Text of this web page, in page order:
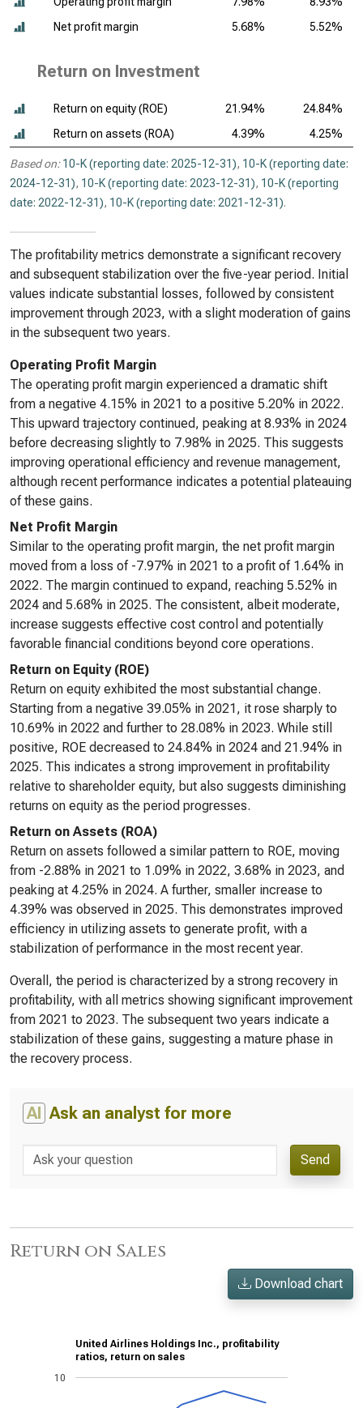
Net profit margin
5.68% 5.52%
Return on Investment
Return on equity (ROE) 21.94%
24.84%
Return on assets (ROA)
4.39% 4.25%
Based on: 10-K (reporting date: 2025-12-31), 10-K (reporting date:
2024-12-31), 10-K (reporting date: 2023-12-31), 10-K (reporting
date: 2022-12-31), 10-K (reporting date: 2021-12-31).
The profitability metrics demonstrate a significant recovery
and subsequent stabilization over the five-year period. Initial
values indicate substantial losses, followed by consistent
improvement through 2023, with a slight moderation of gains
in the subsequent two years.
Operating Profit Margin
The operating profit margin experienced a dramatic shift
from a negative 4.15% in 2021 to a positive 5.20% in 2022.
This upward trajectory continued, peaking at 8.93% in 2024
before decreasing slightly to 7.98% in 2025. This suggests
improving operational efficiency and revenue management,
although recent performance indicates a potential plateauing
of these gains.
Net Profit Margin
Similar to the operating profit margin, the net profit margin
moved from a loss of -7.97% in 2021 to a profit of 1.64% in
2022. The margin continued to expand, reaching 5.52% in
2024 and 5.68% in 2025. The consistent, albeit moderate,
increase suggests effective cost control and potentially
favorable financial conditions beyond core operations.
Return on Equity (ROE)
Return on equity exhibited the most substantial change.
Starting from a negative 39.05% in 2021, it rose sharply to
10.69% in 2022 and further to 28.08% in 2023. While still
positive, ROE decreased to 24.84% in 2024 and 21.94% in
2025. This indicates a strong improvement in profitability
relative to shareholder equity, but also suggests diminishing
returns on equity as the period progresses.
Return on Assets (ROA)
Return on assets followed a similar pattern to ROE, moving
from -2.88% in 2021 to 1.09% in 2022, 3.68% in 2023, and
peaking at 4.25% in 2024. A further, smaller increase to
4.39% was observed in 2025. This demonstrates improved
efficiency in utilizing assets to generate profit, with a
stabilization of performance in the most recent year.
Overall, the period is characterized by a strong recovery in
profitability, with all metrics showing significant improvement
from 2021 to 2023. The subsequent two years indicate a
stabilization of these gains, suggesting a mature phase in
the recovery process.
AI Ask an analyst for more
Send
Return on Sales
Download chart
United Airlines Holdings Inc., profitability
ratios, return on sales
10